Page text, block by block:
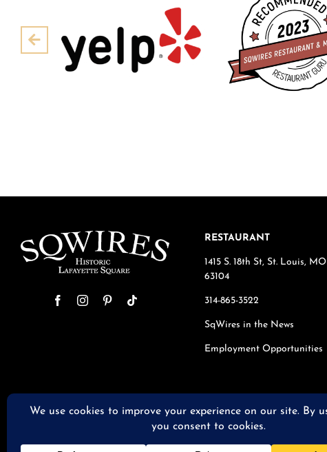
Pre
RESTAURANT
1415 S. 18th St, St. Louis, MO
63104
314-865-3522
SqWires in the News
Employment Opportunities